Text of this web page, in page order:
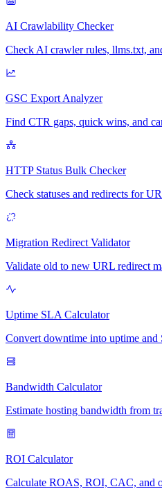
AI Crawlability Checker
Check AI crawler rules, llms.txt,
GSC Export Analyzer
Find CTR gaps, quick wins, and
HTTP Status Bulk Checker
Check statuses and redirects for
Migration Redirect Validator
Validate old to new URL redirect
Uptime SLA Calculator
Convert downtime into uptime and
Bandwidth Calculator
Estimate hosting bandwidth from
ROI Calculator
Calculate ROAS, ROI, CAC, and